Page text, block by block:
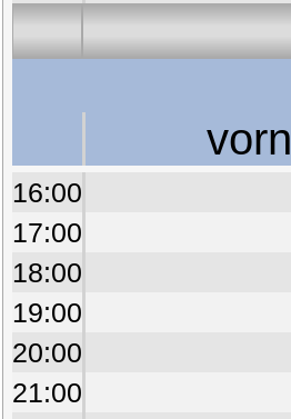
vorn
16:00
17:00
18:00
19:00
20:00
21:00